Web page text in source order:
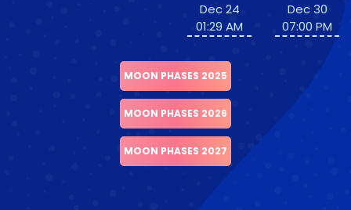
Dec 24
01:29 AM
Dec 30
07:00 PM
MOON PHASES 2025
MOON PHASES 2026
MOON PHASES 2027